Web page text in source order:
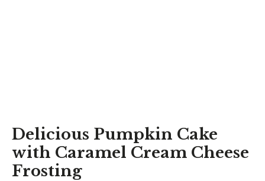
Delicious Pumpkin Cake
with Caramel Cream Cheese
Frosting